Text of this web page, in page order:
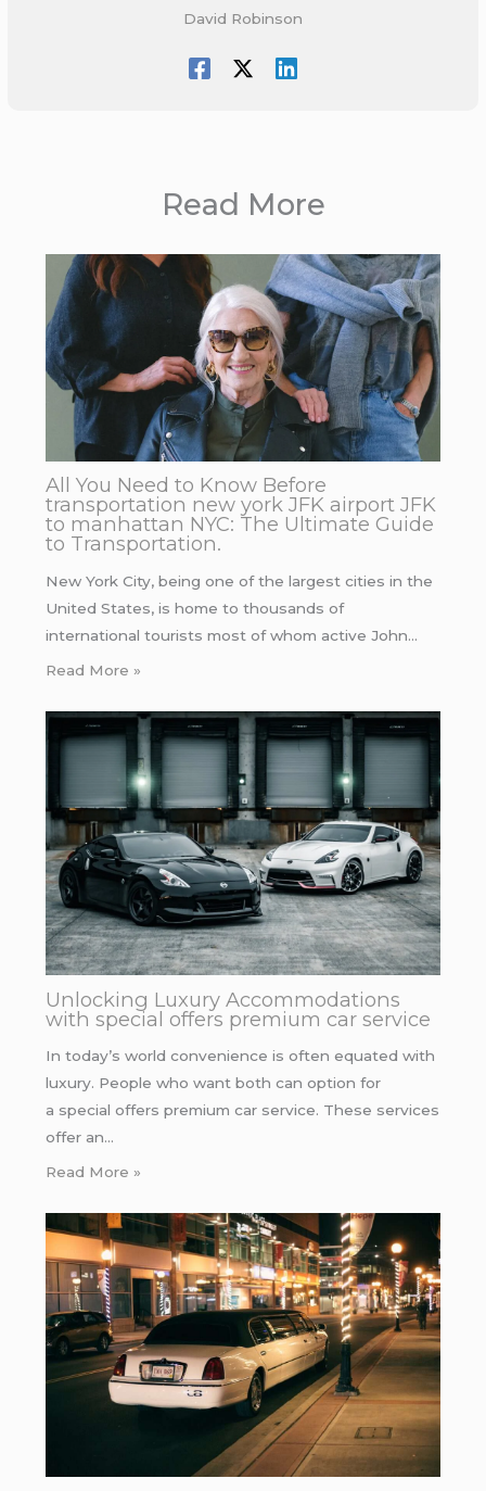
David Robinson
Read More
All You Need to Know Before
transportation new york JFK airport JFK
to manhattan NYC: The Ultimate Guide
to Transportation.
New York City, being one of the largest cities in the
United States, is home to thousands of
international tourists most of whom active John…
Read More »
Unlocking Luxury Accommodations
with special offers premium car service
In today’s world convenience is often equated with
luxury. People who want both can option for
a special offers premium car service. These services
offer an…
Read More »